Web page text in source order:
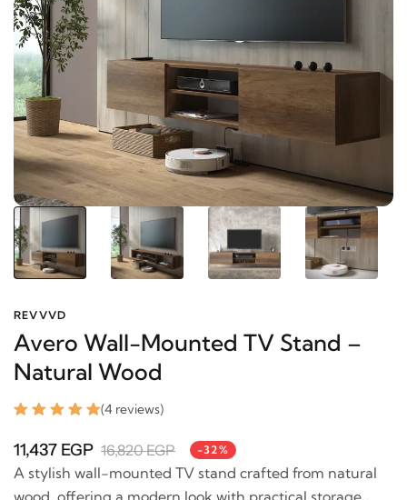
Avero Wall-Mounted TV Stand –
Natural Wood
(4 reviews)
11,437 EGP 16,820 EGP -32%
A stylish wall-mounted TV stand crafted from natural
wood, offering a modern look with practical storage.